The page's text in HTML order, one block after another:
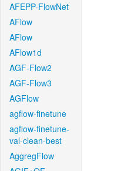
AFEPP-FlowNet
AFlow
AFlow
AFlow1d
AGF-Flow2
AGF-Flow3
AGFlow
agflow-finetune
agflow-finetune-
val-clean-best
AggregFlow